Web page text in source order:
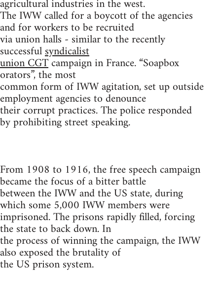
agricultural industries in the west.
The IWW called for a boycott of the agencies
and for workers to be recruited
via union halls - similar to the recently
successfulsyndicalist
union CGTcampaign in France. “Soapbox
orators”, the most
common form of IWW agitation, set up outside
employment agencies to denounce
their corrupt practices. The police responded
by prohibiting street speaking.
From 1908 to 1916, the free speech campaign
became the focus of a bitter battle
between the IWW and the US state, during
which some 5,000 IWW members were
imprisoned. The prisons rapidly filled, forcing
the state to back down. In
the process of winning the campaign, the IWW
also exposed the brutality of
the US prison system.